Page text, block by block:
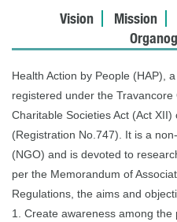
Vision Mission
Health Action by People (HAP),
registered under the
Charitable Societies Act (Act
(Registration No.747). It is a
(NGO) and is devoted to
per the Memorandum of
Regulations, the aims and
1. Create awareness among